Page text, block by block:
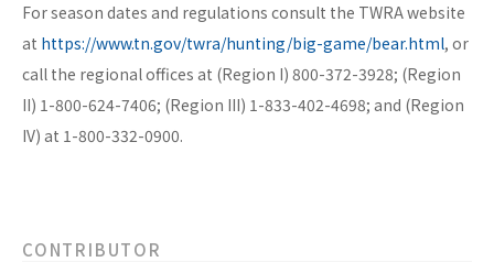
For season dates and regulations consult the TWRA website
at https://www.tn.gov/twra/hunting/big-game/bear.html, or
call the regional offices at (Region I) 800-372-3928; (Region
II) 1-800-624-7406; (Region III) 1-833-402-4698; and (Region
IV) at 1-800-332-0900.
CONTRIBUTOR